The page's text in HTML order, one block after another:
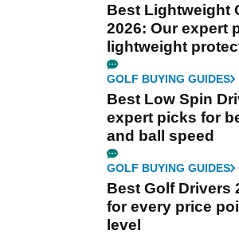
Best Lightweight
2026: Our expert
lightweight
GOLF BUYING GUIDES
Best Low Spin
expert picks for
and ball speed
GOLF BUYING GUIDES
Best Golf Drivers
for every price
level